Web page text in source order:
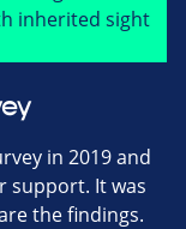
in 2019 and
support. It was
the findings.